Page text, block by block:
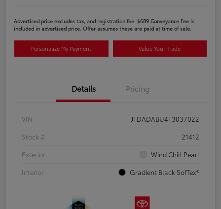
Advertised price excludes tax, and registration fee. $689 Conveyance Fee is
included in advertised price. Offer assumes these are paid at time of sale.
Personalize My Payment Value Your Trade
Details Pricing
VIN
JTDADABU4T3037022
Stock #
21412
Exterior
Wind Chill Pearl
Interior
Gradient Black SofTex®